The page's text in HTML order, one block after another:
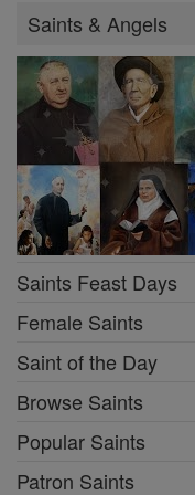
Saints & Angels
Saints Feast Days
Female Saints
Saint of the Day
Browse Saints
Popular Saints
Patron Saints